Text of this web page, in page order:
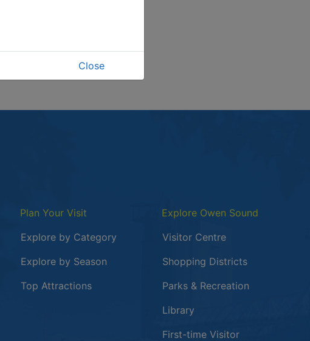
opens in a new window
Plan Your Visit
Explore by Category
Explore by Season
Top Attractions
Explore Owen Sound
Visitor Centre
Shopping Districts
Parks & Recreation
Library
First-time Visitor
Close